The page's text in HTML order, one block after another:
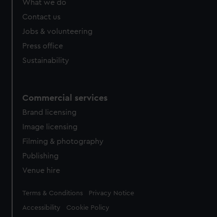
from third-party sources. You can choose to allow all
cookies, change your preferences or opt-out at any time.
What we do
Contact us
Jobs & volunteering
Press office
Sustainability
Commercial services
Brand licensing
Image licensing
Filming & photography
Publishing
Venue hire
Legal
Terms & Conditions Privacy Notice
Accessibility Cookie Policy